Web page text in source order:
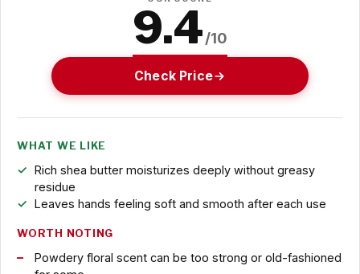
9.4/10
Check Price
WHAT WE LIKE
Rich shea butter moisturizes deeply without greasy
residue
Leaves hands feeling soft and smooth after each use
WORTH NOTING
Powdery floral scent can be too strong or old-fashioned